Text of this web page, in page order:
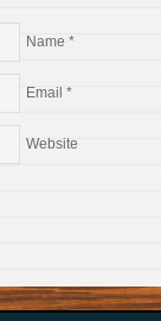
Name *
Email *
Website